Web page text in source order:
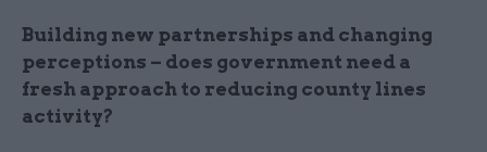
Building new partnerships and changing
perceptions – does government need a
fresh approach to reducing county lines
activity?